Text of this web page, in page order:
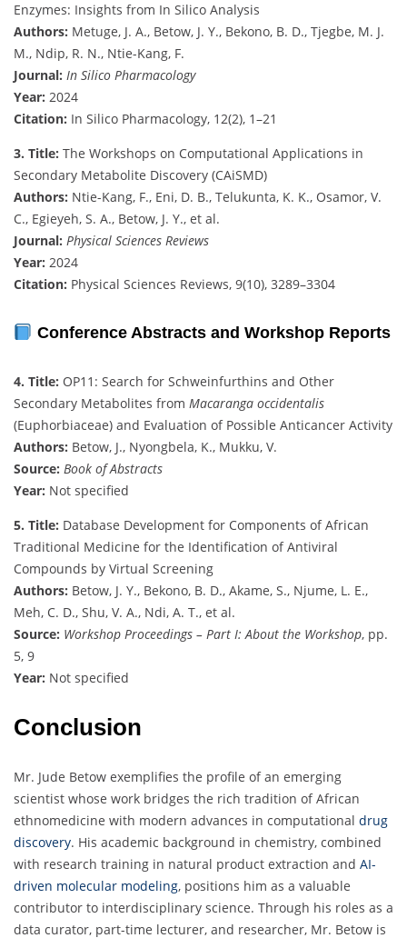
Enzymes: Insights from In Silico Analysis
Authors: Metuge, J. A., Betow, J. Y., Bekono, B. D., Tjegbe, M. J.
M., Ndip, R. N., Ntie-Kang, F.
Journal: In Silico Pharmacology
Year: 2024
Citation: In Silico Pharmacology, 12(2), 1–21
3. Title: The Workshops on Computational Applications in
Secondary Metabolite Discovery (CAiSMD)
Authors: Ntie-Kang, F., Eni, D. B., Telukunta, K. K., Osamor, V.
C., Egieyeh, S. A., Betow, J. Y., et al.
Journal: Physical Sciences Reviews
Year: 2024
Citation: Physical Sciences Reviews, 9(10), 3289–3304
Conference Abstracts and Workshop Reports
4. Title: OP11: Search for Schweinfurthins and Other
Secondary Metabolites from Macaranga occidentalis
(Euphorbiaceae) and Evaluation of Possible Anticancer Activity
Authors: Betow, J., Nyongbela, K., Mukku, V.
Source: Book of Abstracts
Year: Not specified
5. Title: Database Development for Components of African
Traditional Medicine for the Identification of Antiviral
Compounds by Virtual Screening
Authors: Betow, J. Y., Bekono, B. D., Akame, S., Njume, L. E.,
Meh, C. D., Shu, V. A., Ndi, A. T., et al.
Source: Workshop Proceedings – Part I: About the Workshop, pp.
5, 9
Year: Not specified
Conclusion
Mr. Jude Betow exemplifies the profile of an emerging
scientist whose work bridges the rich tradition of African
ethnomedicine with modern advances in computational drug
discovery. His academic background in chemistry, combined
with research training in natural product extraction and AI-
driven molecular modeling, positions him as a valuable
contributor to interdisciplinary science. Through his roles as a
data curator, part-time lecturer, and researcher, Mr. Betow is